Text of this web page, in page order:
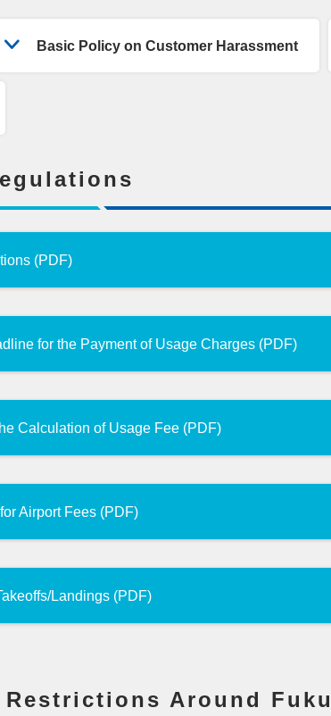
Basic Policy on Customer Harassment
(PDF)
for the Payment of Usage Charges (PDF)
Calculation of Usage Fee (PDF)
Airport Fees (PDF)
Landings (PDF)
Around